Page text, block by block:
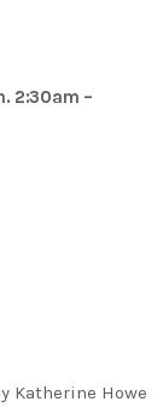
2:30am –
Katherine Howe